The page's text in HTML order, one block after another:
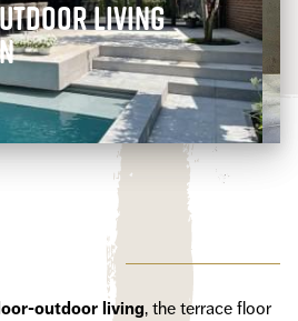
living
outdoor living, the terrace floor